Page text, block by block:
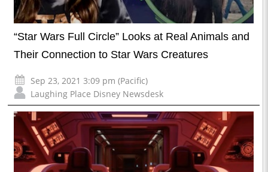
“Star Wars Full Circle” Looks at Real Animals and
Their Connection to Star Wars Creatures
Sep 23, 2021 3:09 pm (Pacific)
Laughing Place Disney Newsdesk